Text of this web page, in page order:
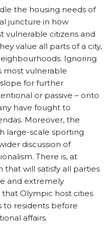
the housing needs of
juncture in how
vulnerable citizens and
value all parts of a city,
Ignoring
most vulnerable
for further
or passive – onto
have fought to
Moreover, the
large-scale sporting
discussion of
There is, at
will satisfy all parties
and extremely
that Olympic host cities
to residents before
affairs.